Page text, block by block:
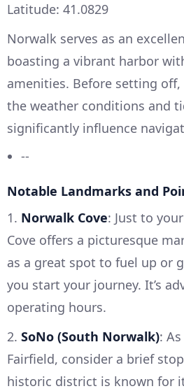
Latitude: 41.0829
Norwalk serves as an
boasting a vibrant harbor
amenities. Before setting
the weather conditions and
significantly influence
--
Notable Landmarks and
1. Norwalk Cove: Just to
Cove offers a picturesque
as a great spot to fuel up or
you start your journey. It’s
operating hours.
2. SoNo (South Norwalk):
Fairfield, consider a brief
historic district is known for